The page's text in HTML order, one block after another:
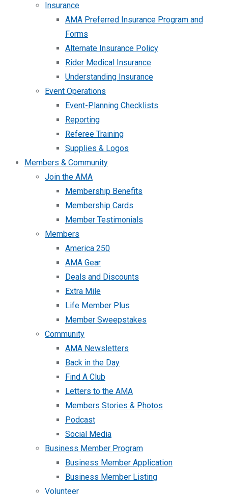
Insurance
AMA Preferred Insurance Program and
Forms
Alternate Insurance Policy
Rider Medical Insurance
Understanding Insurance
Event Operations
Event-Planning Checklists
Reporting
Referee Training
Supplies & Logos
Members & Community
Join the AMA
Membership Benefits
Membership Cards
Member Testimonials
Members
America 250
AMA Gear
Deals and Discounts
Extra Mile
Life Member Plus
Member Sweepstakes
Community
AMA Newsletters
Back in the Day
Find A Club
Letters to the AMA
Members Stories & Photos
Podcast
Social Media
Business Member Program
Business Member Application
Business Member Listing
Volunteer